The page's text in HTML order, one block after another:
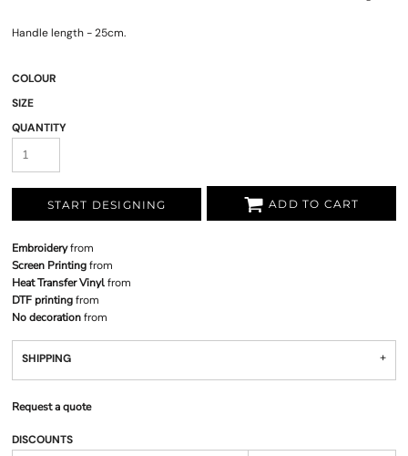
Handle length - 25cm.
COLOUR
SIZE
QUANTITY
START DESIGNING ADD TO CART
Embroideryfrom
Screen Printingfrom
Heat Transfer Vinylfrom
DTF printingfrom
No decorationfrom
SHIPPING
Request a quote
DISCOUNTS